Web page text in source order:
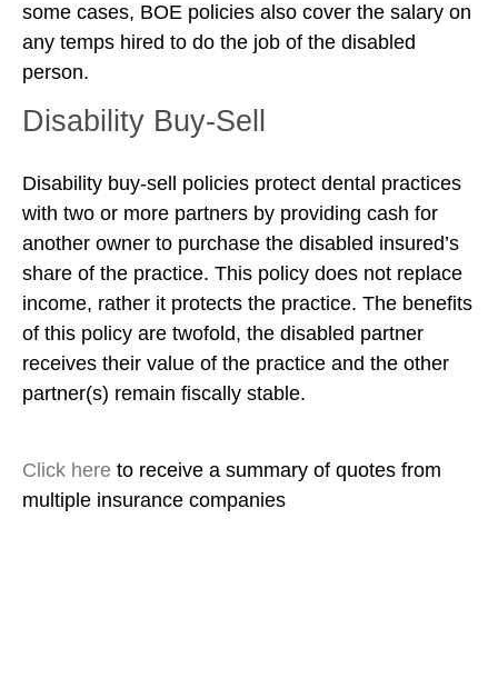
some cases, BOE policies also cover the salary on
any temps hired to do the job of the disabled
person.
Disability Buy-Sell
Disability buy-sell policies protect dental practices
with two or more partners by providing cash for
another owner to purchase the disabled insured’s
share of the practice. This policy does not replace
income, rather it protects the practice. The benefits
of this policy are twofold, the disabled partner
receives their value of the practice and the other
partner(s) remain fiscally stable.
Click here to receive a summary of quotes from
multiple insurance companies